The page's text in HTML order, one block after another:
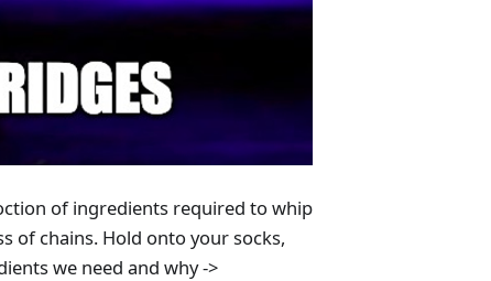
of ingredients required to whip
of chains. Hold onto your socks,
we need and why ->